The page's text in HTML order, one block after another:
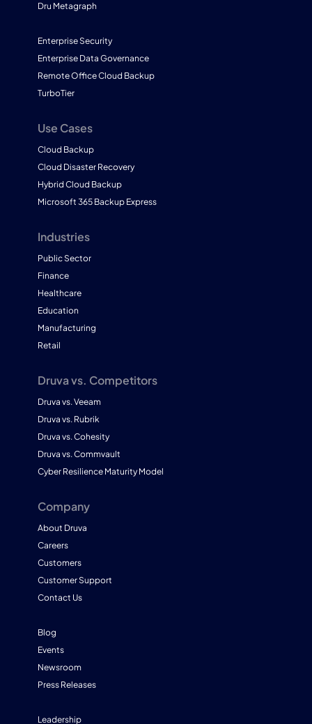
Dru Metagraph
Enterprise Security
Enterprise Data Governance
Remote Office Cloud Backup
TurboTier
Use Cases
Cloud Backup
Cloud Disaster Recovery
Hybrid Cloud Backup
Microsoft 365 Backup Express
Industries
Public Sector
Finance
Healthcare
Education
Manufacturing
Retail
Druva vs. Competitors
Druva vs. Veeam
Druva vs. Rubrik
Druva vs. Cohesity
Druva vs. Commvault
Cyber Resilience Maturity Model
Company
About Druva
Careers
Customers
Customer Support
Contact Us
Blog
Events
Newsroom
Press Releases
Leadership